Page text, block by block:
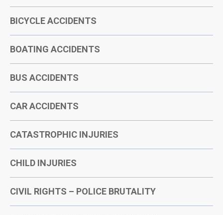
BICYCLE ACCIDENTS
BOATING ACCIDENTS
BUS ACCIDENTS
CAR ACCIDENTS
CATASTROPHIC INJURIES
CHILD INJURIES
CIVIL RIGHTS – POLICE BRUTALITY